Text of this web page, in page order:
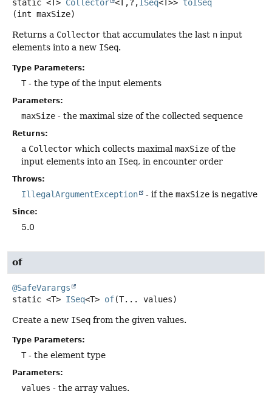
static <T> Collector <T,?,ISeq<T>> toISeq
(int maxSize)
Returns a Collector that accumulates the last n input
elements into a new ISeq.
Type Parameters:
T- the type of the input elements
Parameters:
maxSize - the maximal size of the collected sequence
Returns:
a Collector which collects maximal maxSize of the
input elements into an ISeq, in encounter order
Throws:
IllegalArgumentException - if the maxSize is negative
Since:
5.0
of
@SafeVarargs
static <T> ISeq<T> of(T... values)
Create a new ISeq from the given values.
Type Parameters:
T- the element type
Parameters:
values - the array values.